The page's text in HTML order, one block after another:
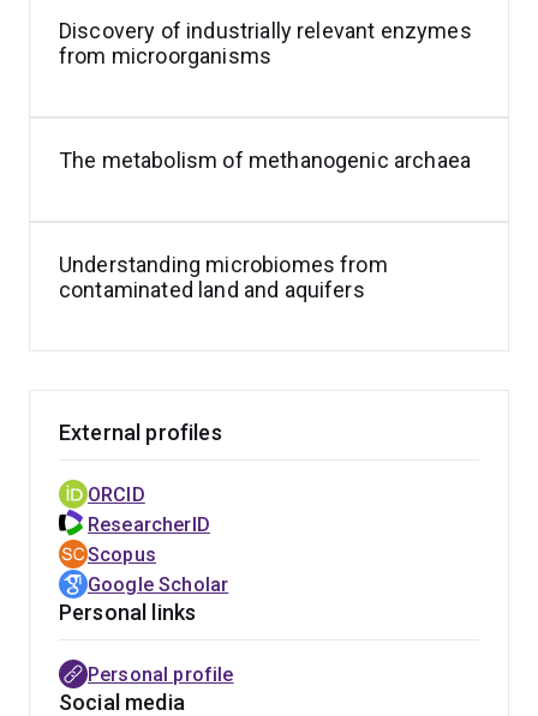
Discovery of industrially relevant enzymes
from microorganisms
The metabolism of methanogenic archaea
Understanding microbiomes from
contaminated land and aquifers
External profiles
ORCID
ResearcherID
Scopus
Google Scholar
Personal links
Personal profile
Social media